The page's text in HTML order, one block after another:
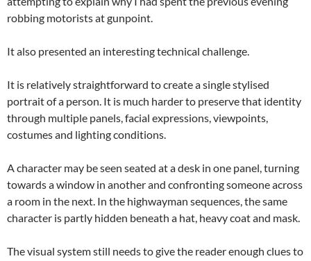
robbing motorists at gunpoint.
It also presented an interesting technical challenge.
It is relatively straightforward to create a single stylised
portrait of a person. It is much harder to preserve that identity
through multiple panels, facial expressions, viewpoints,
costumes and lighting conditions.
A character may be seen seated at a desk in one panel, turning
towards a window in another and confronting someone across
a room in the next. In the highwayman sequences, the same
character is partly hidden beneath a hat, heavy coat and mask.
The visual system still needs to give the reader enough clues to